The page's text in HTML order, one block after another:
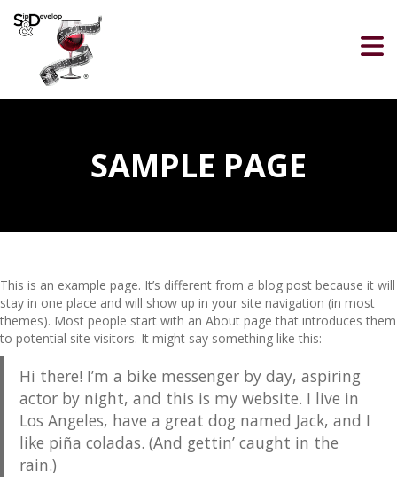
SAMPLE PAGE
This is an example page. It’s different from a blog post because it will
stay in one place and will show up in your site navigation (in most
themes). Most people start with an About page that introduces them
to potential site visitors. It might say something like this:
Hi there! I’m a bike messenger by day, aspiring
actor by night, and this is my website. I live in
Los Angeles, have a great dog named Jack, and I
like piña coladas. (And gettin’ caught in the
rain.)